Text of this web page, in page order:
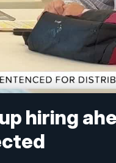
hiring